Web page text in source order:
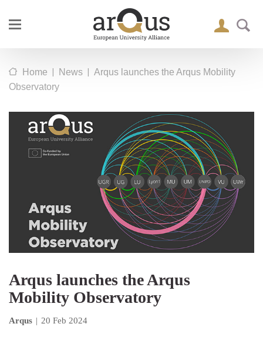
Home | News | Arqus launches the Arqus Mobility
Observatory
Arqus launches the Arqus
Mobility Observatory
Arqus | 20 Feb 2024